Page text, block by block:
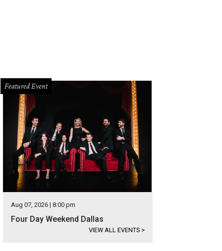
Featured Event
Aug 07, 2026 | 8:00 pm
Four Day Weekend Dallas
VIEW ALL EVENTS >